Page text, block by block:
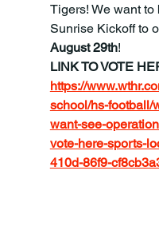
Tigers! We want
Sunrise Kickoff to
August 29th!
LINK TO VOTE
https://
school/hs-football/
want-see-
vote-here-sports-
410d-86f9-